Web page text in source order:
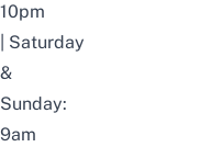
10pm
Saturday
&
Sunday:
9am